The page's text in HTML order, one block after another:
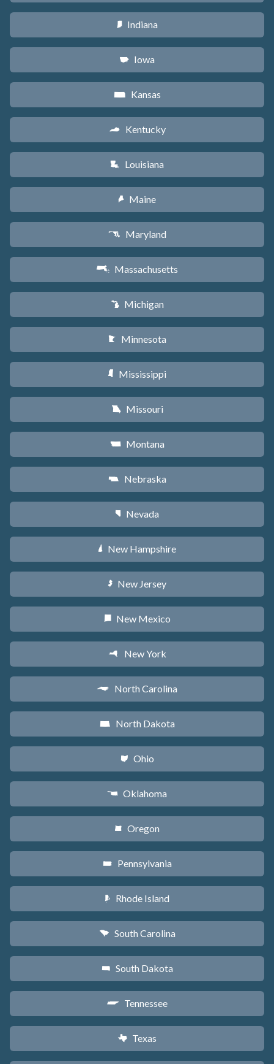
O Indiana
L Iowa
P Kansas
Q Kentucky
R Louisiana
U Maine
T Maryland
S Massachusetts
V Michigan
W Minnesota
Y Mississippi
X Missouri
Z Montana
c Nebraska
g Nevada
d New Hampshire
e New Jersey
f New Mexico
h New York
a North Carolina
b North Dakota
i Ohio
j Oklahoma
k Oregon
l Pennsylvania
m Rhode Island
n South Carolina
o South Dakota
p Tennessee
q Texas